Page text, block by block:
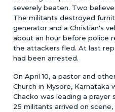
severely beaten. Two
The militants destroyed
generator and a Christian's
about an hour before police
the attackers fled. At last
had been arrested.
On April 10, a pastor and
Church in Mysore,
Chacko was leading a
25 militants arrived on